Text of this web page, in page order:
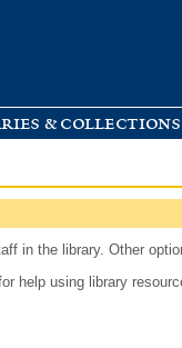
& collections
in the library. Other
help using library